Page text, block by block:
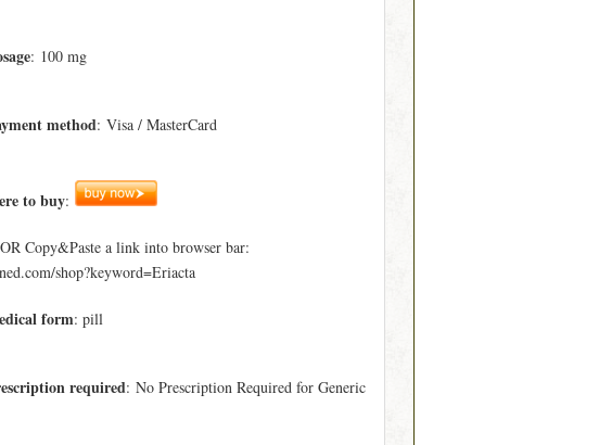
: 100 mg
method: Visa / MasterCard
to buy:
Copy&Paste a link into browser bar:
shop?keyword=Eriacta
form: pill
required: No Prescription Required for Generic